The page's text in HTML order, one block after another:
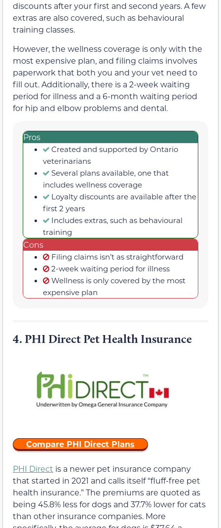
discounts after your first and second years. A few
extras are also covered, such as behavioural
training classes.
However, the wellness coverage is only with the
most expensive plan, and filing claims involves
paperwork that both you and your vet need to
fill out. Additionally, there is a 2-week waiting
period for illness and a 6-month waiting period
for hip and elbow problems and dental.
Pros
Created and supported by Ontario
veterinarians
Several plans available, one that
includes wellness coverage
Loyalty discounts are available after the
first 2 years
Includes extras, such as behavioural
training
Cons
Filing claims isn’t as straightforward
2-week waiting period for illness
Wellness is only covered by the most
expensive plan
4. PHI Direct Pet Health Insurance
Compare PHI Direct Plans
PHI Direct is a newer pet insurance company
that started in 2021 and calls itself “fluff-free pet
health insurance.” The premiums are quoted as
being 45.8% less for dogs and 37.7% lower for cats
than other insurance companies. More